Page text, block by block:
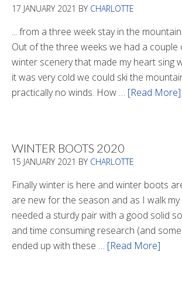
17 JANUARY 2021 BY CHARLOTTE
... from a three week stay in the
Out of the three weeks we had a couple
winter scenery that made my heart sing
it was very cold we could ski the
practically no winds. How … [Read More]
WINTER BOOTS 2020
15 JANUARY 2021 BY CHARLOTTE
Finally winter is here and winter boots
are new for the season and as I walk my
needed a sturdy pair with a good solid
and time consuming research (and
ended up with these … [Read More]